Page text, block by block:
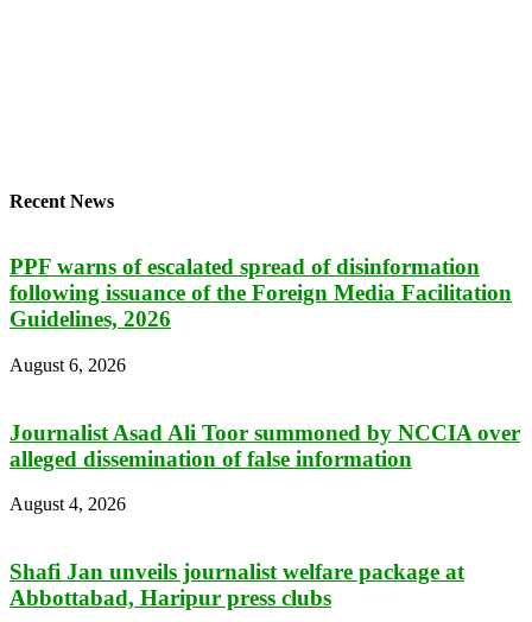
Recent News
PPF warns of escalated spread of disinformation
following issuance of the Foreign Media Facilitation
Guidelines, 2026
August 6, 2026
Journalist Asad Ali Toor summoned by NCCIA over
alleged dissemination of false information
August 4, 2026
Shafi Jan unveils journalist welfare package at
Abbottabad, Haripur press clubs